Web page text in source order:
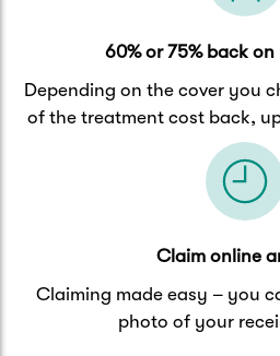
60% or 75% back on
Depending on the cover you
of the treatment cost back,
Claim online
Claiming made easy – you
photo of your